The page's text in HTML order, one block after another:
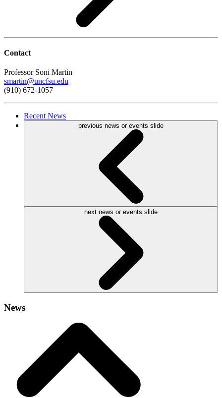
Contact
Professor Soni Martin
smartin@uncfsu.edu
(910) 672-1057
Recent News
previous news or events slide
next news or events slide
News